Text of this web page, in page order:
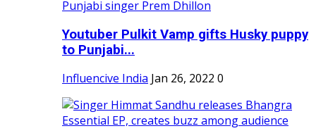
Youtuber Pulkit Vamp gifts Husky puppy
to Punjabi...
Influencive India Jan 26, 2022 0